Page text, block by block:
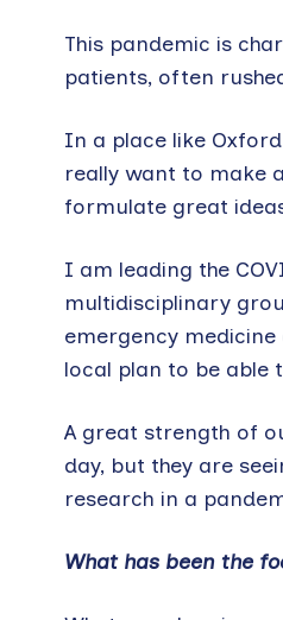
This pandemic is
patients, often
In a place like
really want to make
formulate great
I am leading the
multidisciplinary
emergency
local plan to be able
A great strength of
day, but they are
research in a
What has been the